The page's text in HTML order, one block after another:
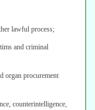
lawful process;
and criminal
organ procurement
counterintelligence,